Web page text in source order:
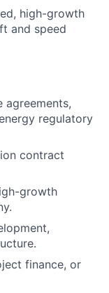
high-growth
and speed
agreements,
regulatory
contract
growth
finance, or